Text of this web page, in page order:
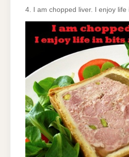
4. I am chopped liver. I enjoy life